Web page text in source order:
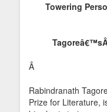
Towering
Â
Rabindranath
Prize for Literature,